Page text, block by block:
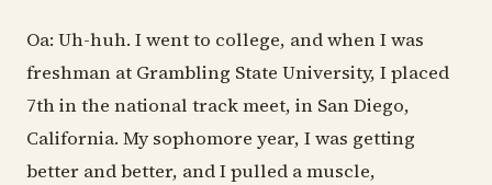
Oa: Uh-huh. I went to college, and when I was
freshman at Grambling State University, I placed
7th in the national track meet, in San Diego,
California. My sophomore year, I was getting
better and better, and I pulled a muscle,